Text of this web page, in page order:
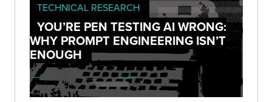
TECHNICAL RESEARCH
YOU’RE PEN TESTING AI WRONG:
WHY PROMPT ENGINEERING ISN’T
ENOUGH